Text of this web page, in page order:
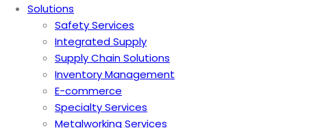
Solutions
Safety Services
Integrated Supply
Supply Chain Solutions
Inventory Management
E-commerce
Specialty Services
Metalworking Services